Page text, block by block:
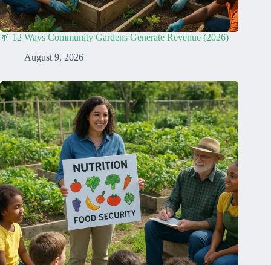
🌱 12 Ways Community Gardens Generate Revenue (2026)
August 9, 2026